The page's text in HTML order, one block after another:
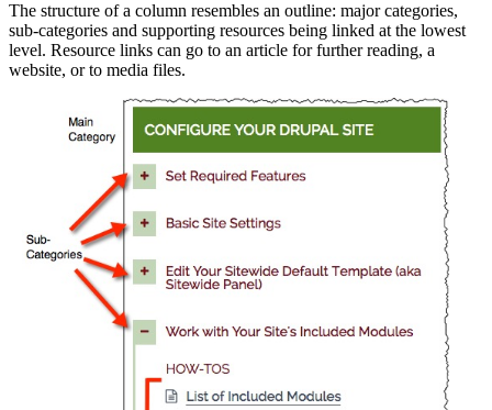
The structure of a column resembles an outline: major categories,
sub-categories and supporting resources being linked at the lowest
level. Resource links can go to an article for further reading, a
website, or to media files.